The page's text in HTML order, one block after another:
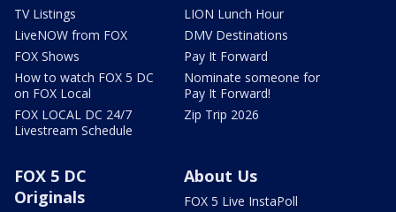
TV Listings
LiveNOW from FOX
FOX Shows
How to watch FOX 5 DC
on FOX Local
FOX LOCAL DC 24/7
Livestream Schedule
LION Lunch Hour
DMV Destinations
Pay It Forward
Nominate someone for
Pay It Forward!
Zip Trip 2026
FOX 5 DC
Originals
About Us
FOX 5 Live InstaPoll